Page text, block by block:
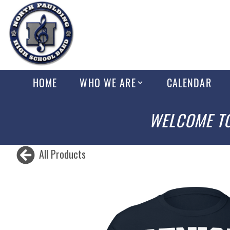
HOME WHO WE ARE CALENDAR
WELCOME
All Products